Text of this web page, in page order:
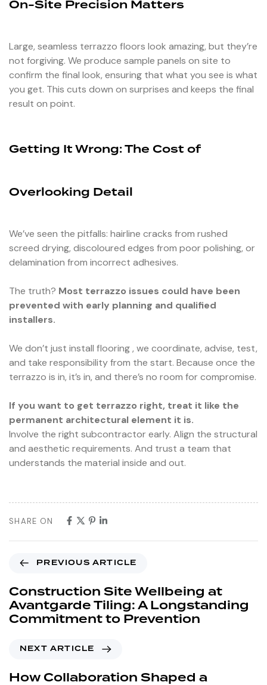
On-Site Precision Matters
Large, seamless terrazzo floors look amazing, but they’re
not forgiving. We produce sample panels on site to
confirm the final look, ensuring that what you see is what
you get. This cuts down on surprises and keeps the final
result on point.
Getting It Wrong: The Cost of
Overlooking Detail
We’ve seen the pitfalls: hairline cracks from rushed
screed drying, discoloured edges from poor polishing, or
delamination from incorrect adhesives.
The truth? Most terrazzo issues could have been
prevented with early planning and qualified
installers.
We don’t just install flooring , we coordinate, advise, test,
and take responsibility from the start. Because once the
terrazzo is in, it’s in, and there’s no room for compromise.
If you want to get terrazzo right, treat it like the
permanent architectural element it is.
Involve the right subcontractor early. Align the structural
and aesthetic requirements. And trust a team that
understands the material inside and out.
SHARE ON
PREVIOUS ARTICLE
Construction Site Wellbeing at
Avantgarde Tiling: A Longstanding
Commitment to Prevention
NEXT ARTICLE
How Collaboration Shaped a